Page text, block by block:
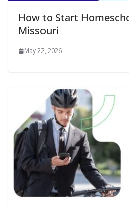
How to Start
Missouri
May 22, 2026